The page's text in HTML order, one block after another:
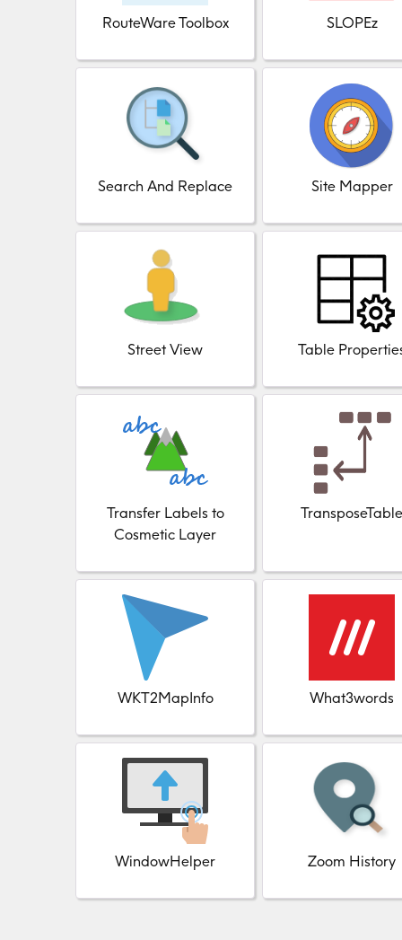
RouteWare Toolbox SLOPEz
Search And Replace Site Mapper
Street View Table
Transfer Labels to
Cosmetic Layer
TransposeTable
WKT2MapInfo What3words
WindowHelper Zoom History